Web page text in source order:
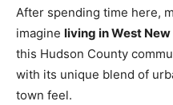
After spending time here,
imagine living in West New
this Hudson County
with its unique blend of
town feel.